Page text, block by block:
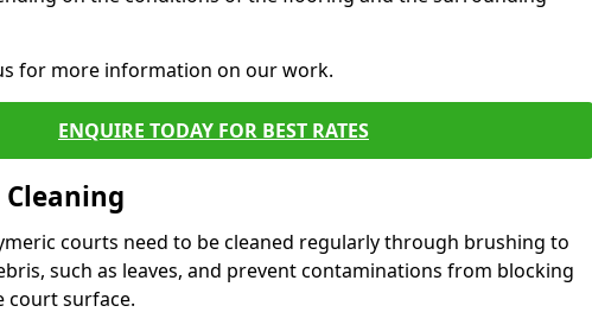
for more information on our work.
ENQUIRE TODAY FOR BEST RATES
courts need to be cleaned regularly through brushing to
such as leaves, and prevent contaminations from blocking
court surface.